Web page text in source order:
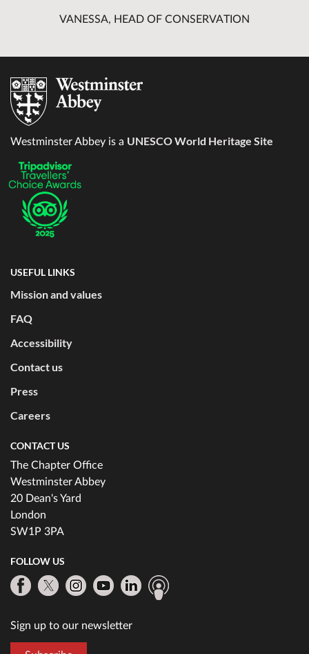
VANESSA, HEAD OF CONSERVATION
Westminster Abbey is a UNESCO World Heritage Site
USEFUL LINKS
Mission and values
FAQ
Accessibility
Contact us
Press
Careers
CONTACT US
The Chapter Office
Westminster Abbey
20 Dean's Yard
London
SW1P 3PA
FOLLOW US
Sign up to our newsletter